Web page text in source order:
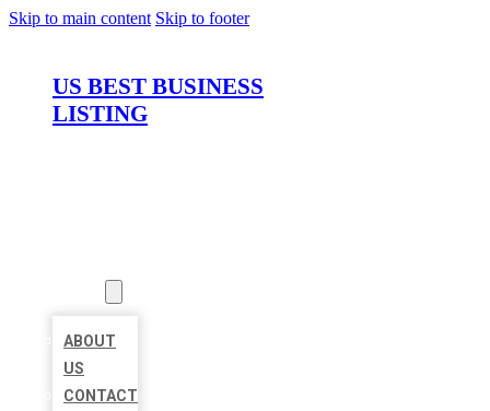
Skip to main content Skip to footer
US BEST BUSINESS
LISTING
ABOUT
US
CONTACT